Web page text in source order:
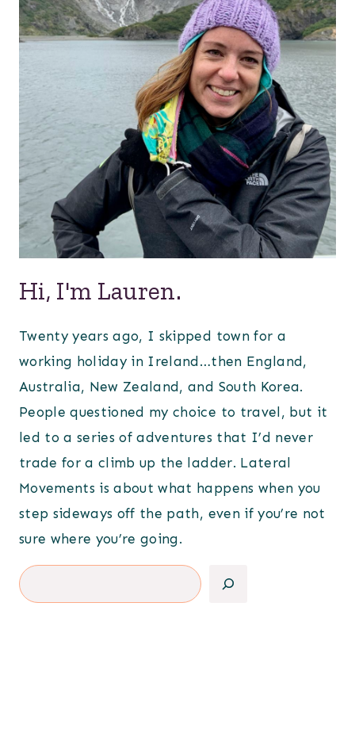
Hi, I'm Lauren.
Twenty years ago, I skipped town for a
working holiday in Ireland…then England,
Australia, New Zealand, and South Korea.
People questioned my choice to travel, but it
led to a series of adventures that I’d never
trade for a climb up the ladder. Lateral
Movements is about what happens when you
step sideways off the path, even if you’re not
sure where you’re going.
Search